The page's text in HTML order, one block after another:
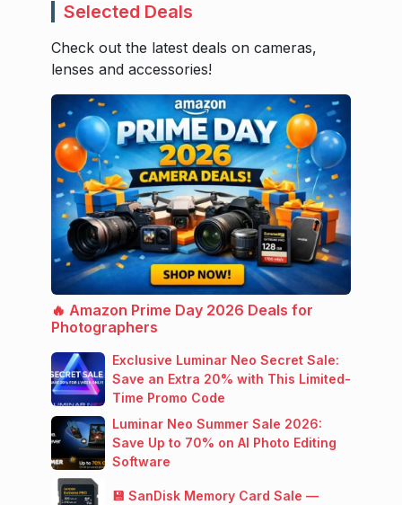
Selected Deals
Check out the latest deals on cameras,
lenses and accessories!
🔥 Amazon Prime Day 2026 Deals for
Photographers
Exclusive Luminar Neo Secret Sale:
Save an Extra 20% with This Limited-
Time Promo Code
Luminar Neo Summer Sale 2026:
Save Up to 70% on AI Photo Editing
Software
💾 SanDisk Memory Card Sale —